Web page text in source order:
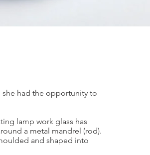
she had the opportunity to
lamp work glass has
a metal mandrel (rod).
and shaped into